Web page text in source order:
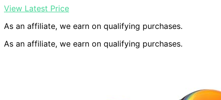
View Latest Price
As an affiliate, we earn on qualifying purchases.
As an affiliate, we earn on qualifying purchases.